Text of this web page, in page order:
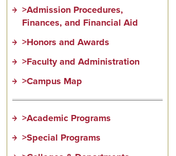
>Admission Procedures,
Finances, and Financial Aid
>Honors and Awards
>Faculty and Administration
>Campus Map
>Academic Programs
>Special Programs